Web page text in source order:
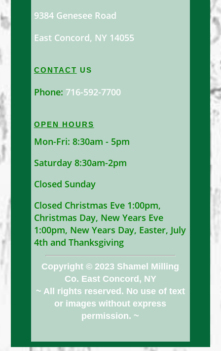
9384 Genesee Road
East Concord, NY 14055
CONTACT US
Phone: 716-592-7700
OPEN HOURS
Mon-Fri: 8:30am - 5pm
Saturday 8:30am-2pm
Closed Sunday
Closed Christmas Eve 1:00pm,
Christmas Day, New Years Eve
1:00pm, New Years Day, Easter, July
4th and Thanksgiving
Copyright © 2023 Shamel Milling
Co. East Concord, NY
~ All rights reserved. No use of text
or images without express
permission. ~